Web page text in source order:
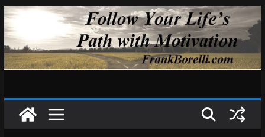
Skip
to
content